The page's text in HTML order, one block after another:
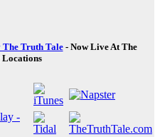
The Truth Tale- Now Live At The